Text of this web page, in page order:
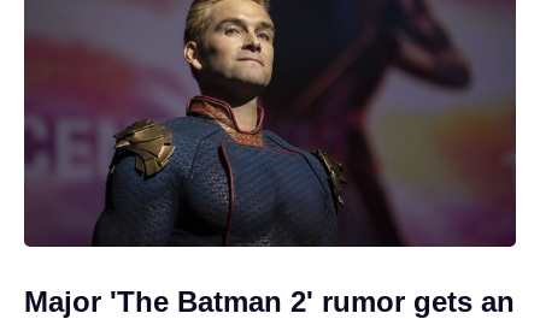
Major 'The Batman 2' rumor gets an